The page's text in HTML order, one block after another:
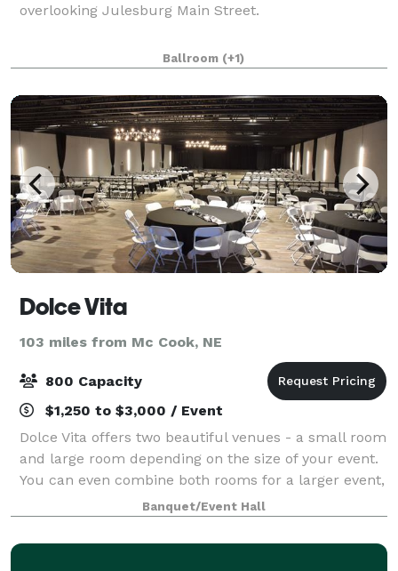
overlooking Julesburg Main Street.
Ballroom (+1)
Dolce Vita
103 miles from Mc Cook, NE
800 Capacity
$1,250 to $3,000 / Event
Dolce Vita offers two beautiful venues - a small room
and large room depending on the size of your event.
You can even combine both rooms for a larger event,
or to have a special area for a cocktail hour, bridal
suite, and more! With our fl
Banquet/Event Hall